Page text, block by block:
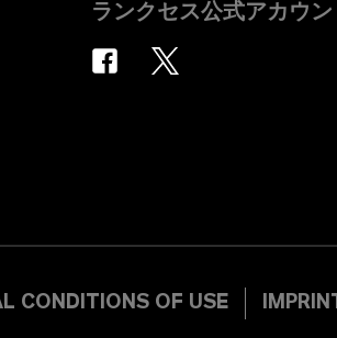
ランクセス公式アカウン
CONDITIONS OF USE